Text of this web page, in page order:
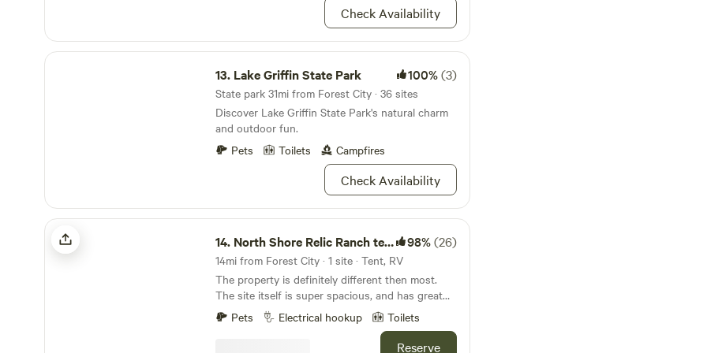
Check Availability
Lake Griffin State Park
13. Lake Griffin State Park 100%(3)
State park 31mi from Forest City · 36 sites
Discover Lake Griffin State Park's natural charm
and outdoor fun.
Pets
Toilets Campfires
Check Availability
North Shore Relic Ranch tee pee
14. North Shore Relic Ranch tee pee 98%(26)
14mi from Forest City · 1 site · Tent, RV
The property is definitely different then most.
The site itself is super spacious, and has great
tree coverage from some ancient oaks. the site
can hold up to an extra 5 tents if neened. There
is solar power to the tee pee with a 750w solar
Pets Electrical hookup Toilets
Reserve